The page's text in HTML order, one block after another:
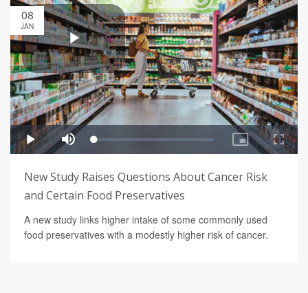
08
JAN
New Study Raises Questions About Cancer Risk
and Certain Food Preservatives
A new study links higher intake of some commonly used
food preservatives with a modestly higher risk of cancer.